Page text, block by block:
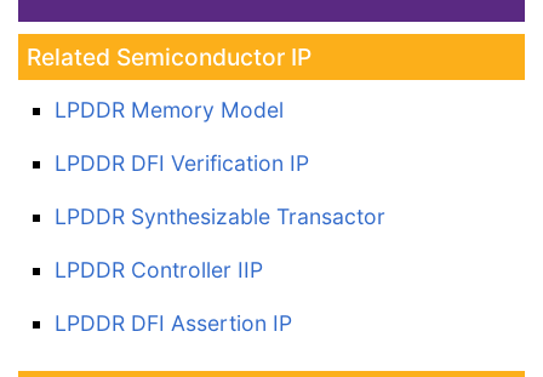
Related Semiconductor IP
LPDDR Memory Model
LPDDR DFI Verification IP
LPDDR Synthesizable Transactor
LPDDR Controller IIP
LPDDR DFI Assertion IP